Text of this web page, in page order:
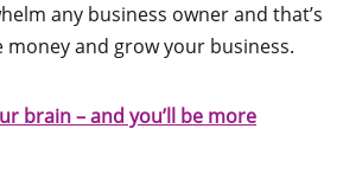
any business owner and that’s
and grow your business.
brain – and you’ll be more